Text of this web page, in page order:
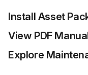
Install Asset
View PDF
Explore